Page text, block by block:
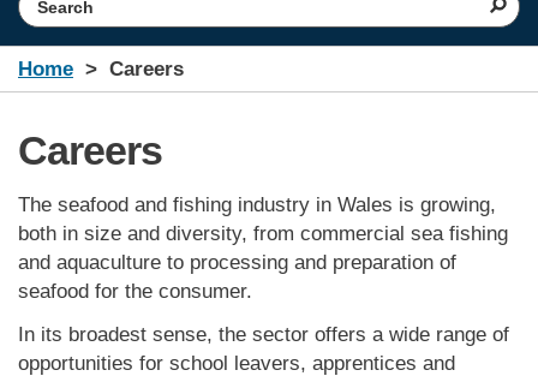
Home Careers
Careers
The seafood and fishing industry in Wales is growing,
both in size and diversity, from commercial sea fishing
and aquaculture to processing and preparation of
seafood for the consumer.
In its broadest sense, the sector offers a wide range of
opportunities for school leavers, apprentices and